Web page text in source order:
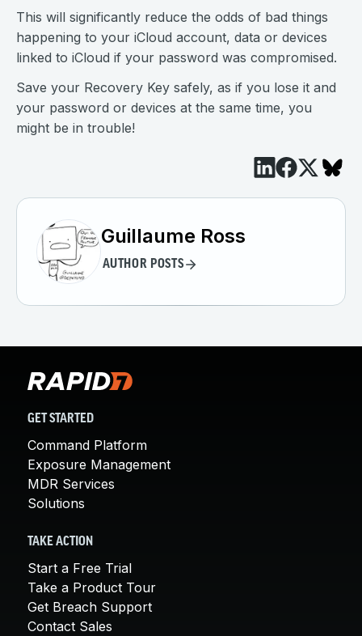
This will significantly reduce the odds of bad things
happening to your iCloud account, data or devices
linked to iCloud if your password was compromised.
Save your Recovery Key safely, as if you lose it and
your password or devices at the same time, you
might be in trouble!
Guillaume Ross
AUTHOR POSTS
GET STARTED
Command Platform
Exposure Management
MDR Services
Solutions
TAKE ACTION
Start a Free Trial
Take a Product Tour
Get Breach Support
Contact Sales